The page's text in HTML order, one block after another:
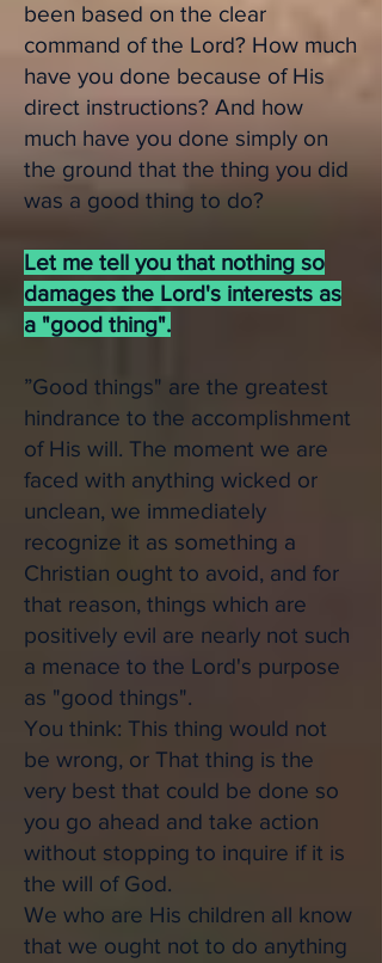
been based on the clear
command of the Lord? How much
have you done because of His
direct instructions? And how
much have you done simply on
the ground that the thing you did
was a good thing to do?
Let me tell you that nothing so
damages the Lord's interests as
a "good thing".
”Good things" are the greatest
hindrance to the accomplishment
of His will. The moment we are
faced with anything wicked or
unclean, we immediately
recognize it as something a
Christian ought to avoid, and for
that reason, things which are
positively evil are nearly not such
a menace to the Lord's purpose
as "good things".
You think: This thing would not
be wrong, or That thing is the
very best that could be done so
you go ahead and take action
without stopping to inquire if it is
the will of God.
We who are His children all know
that we ought not to do anything